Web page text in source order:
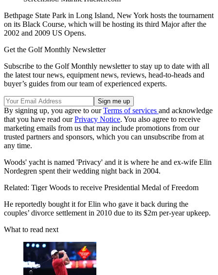
Bethpage State Park in Long Island, New York hosts the tournament
on its Black Course, which will be hosting its third Major after the
2002 and 2009 US Opens.
Get the Golf Monthly Newsletter
Subscribe to the Golf Monthly newsletter to stay up to date with all
the latest tour news, equipment news, reviews, head-to-heads and
buyer’s guides from our team of experienced experts.
By signing up, you agree to ourTerms of services and acknowledge
that you have read ourPrivacy Notice. You also agree to receive
marketing emails from us that may include promotions from our
trusted partners and sponsors, which you can unsubscribe from at
any time.
Woods' yacht is named 'Privacy' and it is where he and ex-wife Elin
Nordegren spent their wedding night back in 2004.
Related: Tiger Woods to receive Presidential Medal of Freedom
He reportedly bought it for Elin who gave it back during the
couples’ divorce settlement in 2010 due to its $2m per-year upkeep.
What to read next